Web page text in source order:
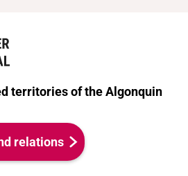
territories of the Algonquin
relations